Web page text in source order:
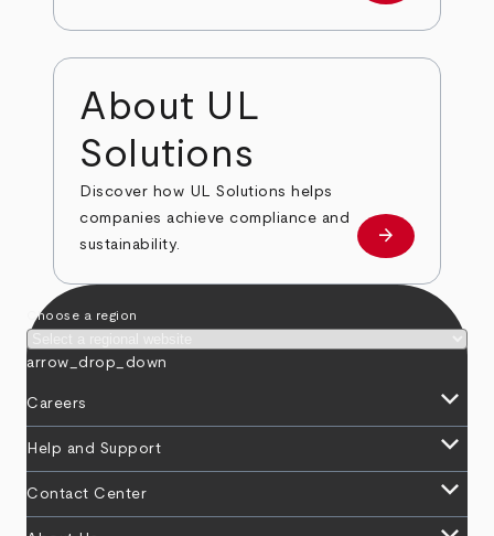
About UL
Solutions
Discover how UL Solutions helps
companies achieve compliance and
sustainability.
about
arrow_forward
Choose a region
arrow_drop_down
Careers keyboard_arrow_down
Help and Support keyboard_arrow_down
Contact Center keyboard_arrow_down